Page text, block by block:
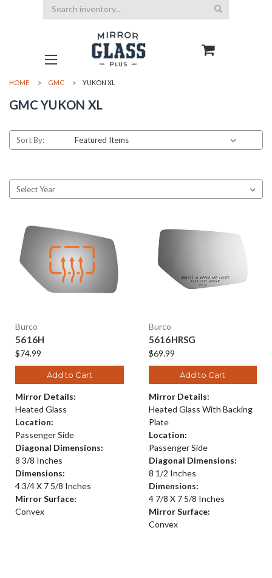
Search
HOME GMC YUKON XL
GMC YUKON XL
Sort By:
Burco
5616H
$74.99
Add to Cart
Mirror Details:
Heated Glass
Location:
Passenger Side
Diagonal Dimensions:
8 3/8 Inches
Dimensions:
4 3/4 X 7 5/8 Inches
Mirror Surface:
Convex
Burco
5616HRSG
$69.99
Add to Cart
Mirror Details:
Heated Glass With Backing
Plate
Location:
Passenger Side
Diagonal Dimensions:
8 1/2 Inches
Dimensions:
4 7/8 X 7 5/8 Inches
Mirror Surface:
Convex